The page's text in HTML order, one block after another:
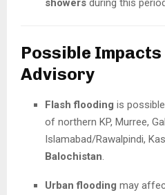
showers during this
Possible Impacts
Advisory
Flash flooding is
of northern KP, Murree,
Islamabad/Rawalpindi,
Balochistan
Urban flooding may